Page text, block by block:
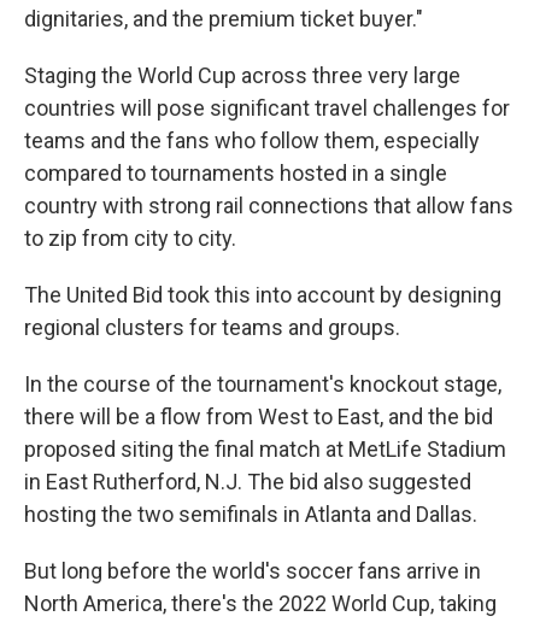
dignitaries, and the premium ticket buyer."
Staging the World Cup across three very large
countries will pose significant travel challenges for
teams and the fans who follow them, especially
compared to tournaments hosted in a single
country with strong rail connections that allow fans
to zip from city to city.
The United Bid took this into account by designing
regional clusters for teams and groups.
In the course of the tournament's knockout stage,
there will be a flow from West to East, and the bid
proposed siting the final match at MetLife Stadium
in East Rutherford, N.J. The bid also suggested
hosting the two semifinals in Atlanta and Dallas.
But long before the world's soccer fans arrive in
North America, there's the 2022 World Cup, taking